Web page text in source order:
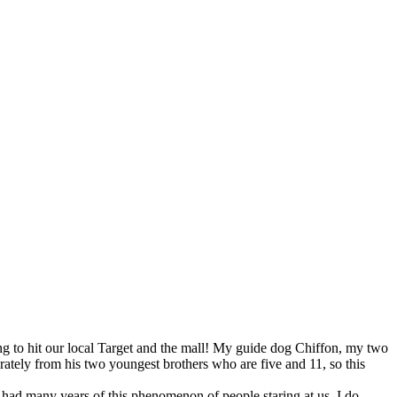
to hit our local Target and the mall! My guide dog Chiffon, my two
from his two youngest brothers who are five and 11, so this